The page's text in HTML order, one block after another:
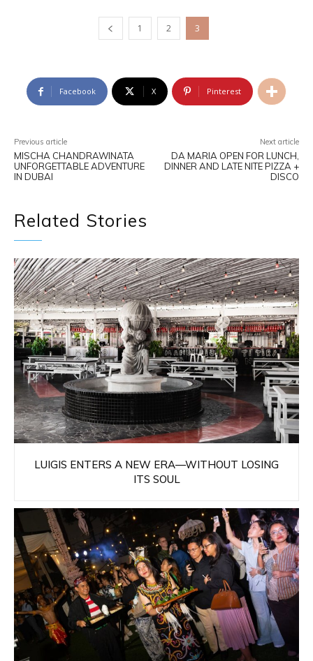
1 2 3
Facebook X Pinterest
Previous article
MISCHA CHANDRAWINATA
UNFORGETTABLE ADVENTURE
IN DUBAI
Next article
DA MARIA OPEN FOR LUNCH,
DINNER AND LATE NITE PIZZA +
DISCO
Related Stories
LUIGIS ENTERS A NEW ERA—WITHOUT LOSING
ITS SOUL